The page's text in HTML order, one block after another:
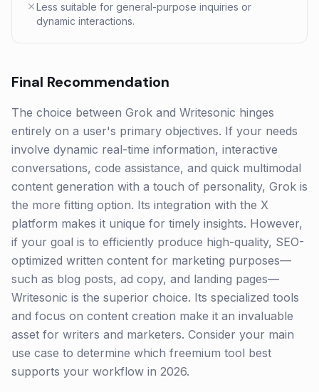
Less suitable for general-purpose inquiries or
dynamic interactions.
Final Recommendation
The choice between Grok and Writesonic hinges
entirely on a user's primary objectives. If your needs
involve dynamic real-time information, interactive
conversations, code assistance, and quick multimodal
content generation with a touch of personality, Grok is
the more fitting option. Its integration with the X
platform makes it unique for timely insights. However,
if your goal is to efficiently produce high-quality, SEO-
optimized written content for marketing purposes—
such as blog posts, ad copy, and landing pages—
Writesonic is the superior choice. Its specialized tools
and focus on content creation make it an invaluable
asset for writers and marketers. Consider your main
use case to determine which freemium tool best
supports your workflow in 2026.